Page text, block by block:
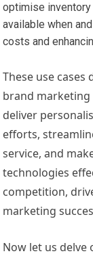
optimise inventory
available when
costs and
These use
brand marketing
deliver
efforts,
service, and
technologies
competition,
marketing
Now let us delve